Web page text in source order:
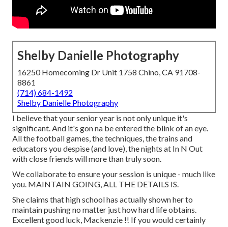
Shelby Danielle Photography
16250 Homecoming Dr Unit 1758 Chino, CA 91708-
8861
(714) 684-1492
Shelby Danielle Photography
I believe that your senior year is not only unique it's
significant. And it's gon na be entered the blink of an eye.
All the football games, the techniques, the trains and
educators you despise (and love), the nights at In N Out
with close friends will more than truly soon.
We collaborate to ensure your session is unique - much like
you. MAINTAIN GOING, ALL THE DETAILS IS.
She claims that high school has actually shown her to
maintain pushing no matter just how hard life obtains.
Excellent good luck, Mackenzie !! If you would certainly